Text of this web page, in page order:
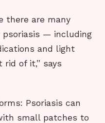
there are many
— including
and light
rid of it,” says
Psoriasis can
small patches to